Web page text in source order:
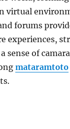
virtual
forums
experiences,
sense of
mataramtoto